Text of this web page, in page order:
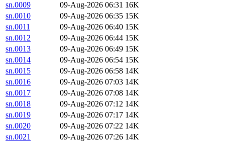
sn.0009
09-Aug-2026 06:31 16K
sn.0010
09-Aug-2026 06:35 15K
sn.0011
09-Aug-2026 06:40 15K
sn.0012
09-Aug-2026 06:44 15K
sn.0013
09-Aug-2026 06:49 15K
sn.0014
09-Aug-2026 06:54 15K
sn.0015
09-Aug-2026 06:58 14K
sn.0016
09-Aug-2026 07:03 14K
sn.0017
09-Aug-2026 07:08 14K
sn.0018
09-Aug-2026 07:12 14K
sn.0019
09-Aug-2026 07:17 14K
sn.0020
09-Aug-2026 07:22 14K
sn.0021
09-Aug-2026 07:26 14K